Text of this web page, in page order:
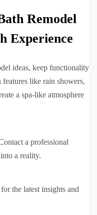
Remodel
Experience
ideas, keep functionality
like rain showers,
a spa-like atmosphere
a professional
a reality.
the latest insights and